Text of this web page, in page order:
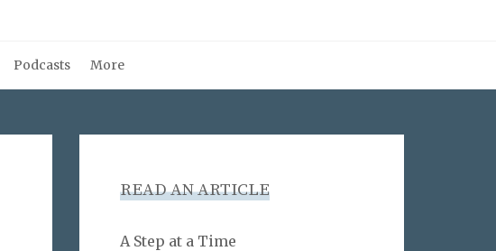
Podcasts More
READ AN ARTICLE
A Step at a Time